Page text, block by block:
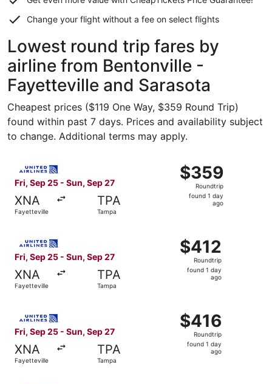
Change your flight without a fee on select flights
Lowest round trip fares by
airline from Bentonville -
Fayetteville and Sarasota
Cheapest prices ($119 One Way, $359 Round Trip)
found within past 7 days. Prices and availability subject
to change. Additional terms may apply.
Fri, Sep 25 - Sun, Sep 27
XNA
Fayetteville
TPA
Tampa
$359
Roundtrip,
found
$359
Roundtrip
found 1 day
ago
Fri, Sep 25 - Sun, Sep 27
XNA
Fayetteville
TPA
Tampa
$412
Roundtrip,
found
$412
Roundtrip
found 1 day
ago
Fri, Sep 25 - Sun, Sep 27
XNA
Fayetteville
TPA
Tampa
$416
Roundtrip,
found
$416
Roundtrip
found 1 day
ago